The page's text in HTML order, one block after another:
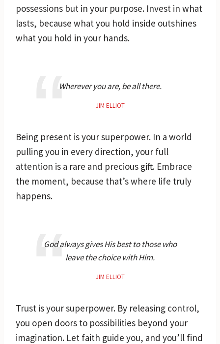
possessions but in your purpose. Invest in what
lasts, because what you hold inside outshines
what you hold in your hands.
Wherever you are, be all there.
JIM ELLIOT
Being present is your superpower. In a world
pulling you in every direction, your full
attention is a rare and precious gift. Embrace
the moment, because that’s where life truly
happens.
God always gives His best to those who
leave the choice with Him.
JIM ELLIOT
Trust is your superpower. By releasing control,
you open doors to possibilities beyond your
imagination. Let faith guide you, and you’ll find